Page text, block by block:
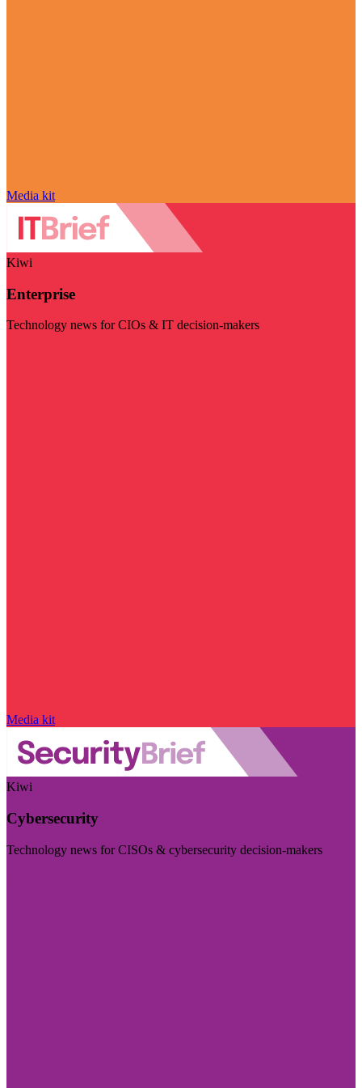
Media kit
Kiwi
Enterprise
Technology news for CIOs & IT decision-makers
Media kit
Kiwi
Cybersecurity
Technology news for CISOs & cybersecurity decision-makers